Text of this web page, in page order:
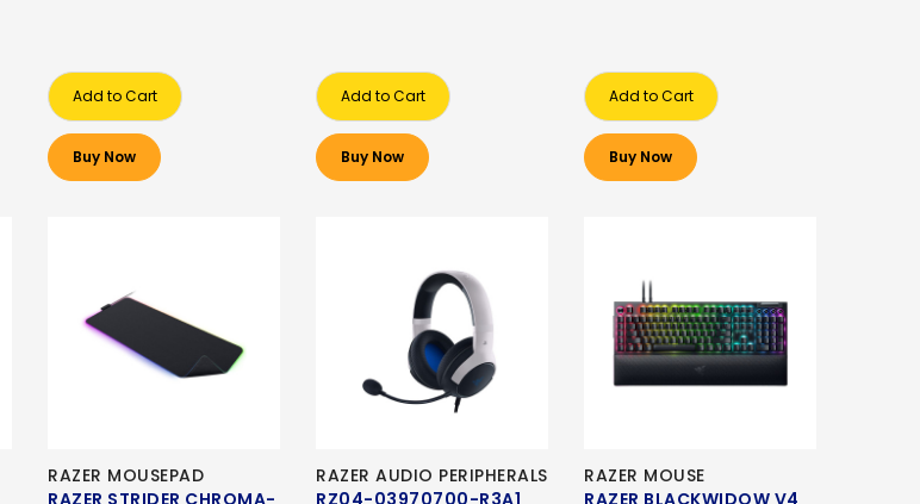
Add to Cart
Buy Now
Add to Cart
Buy Now
Add to Cart
Buy Now
RAZER MOUSEPAD
RAZER AUDIO PERIPHERALS
RAZER MOUSE